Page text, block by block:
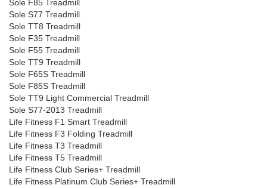
Sole F85 Treadmill
Sole S77 Treadmill
Sole TT8 Treadmill
Sole F35 Treadmill
Sole F55 Treadmill
Sole TT9 Treadmill
Sole F65S Treadmill
Sole F85S Treadmill
Sole TT9 Light Commercial Treadmill
Sole S77-2013 Treadmill
Life Fitness F1 Smart Treadmill
Life Fitness F3 Folding Treadmill
Life Fitness T3 Treadmill
Life Fitness T5 Treadmill
Life Fitness Club Series+ Treadmill
Life Fitness Platinum Club Series+ Treadmill